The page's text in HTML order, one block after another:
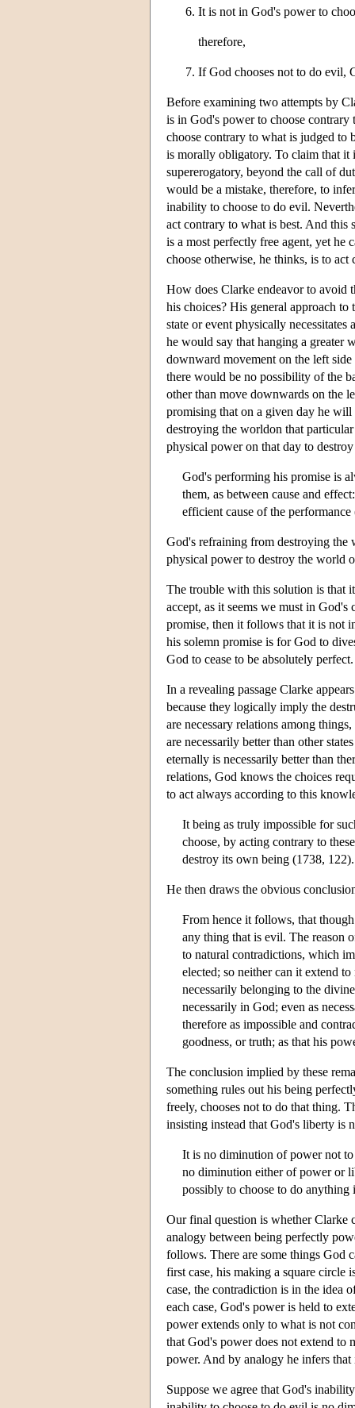
It is not in God's power to
therefore,
If God chooses not to do evil,
Before examining two attempts by
is in God's power to choose
choose contrary to what is judged
is morally obligatory. To claim that it
supererogatory, beyond the call of
would be a mistake, therefore, to
inability to choose to do evil.
act contrary to what is best. And this
is a most perfectly free agent, yet he
choose otherwise, he thinks, is to
How does Clarke endeavor to avoid
his choices? His general approach
state or event physically necessitates
he would say that hanging a greater
downward movement on the left
there would be no possibility of the
other than move downwards on the
promising that on a given day he
destroying the worldon that
physical power on that day to
God's performing his promise is
them, as between cause and
efficient cause of the
God's refraining from destroying the
physical power to destroy the world
The trouble with this solution is that
accept, as it seems we must in
promise, then it follows that it is not
his solemn promise is for God to
God to cease to be absolutely perfect.
In a revealing passage Clarke
because they logically imply the
are necessary relations among
are necessarily better than other
eternally is necessarily better than
relations, God knows the choices
to act always according to this
It being as truly impossible for
choose, by acting contrary to
destroy its own being (1738, 122).
He then draws the obvious
From hence it follows, that
any thing that is evil. The reason
to natural contradictions, which
elected; so neither can it extend
necessarily belonging to the
necessarily in God; even as
therefore as impossible and
goodness, or truth; as that his
The conclusion implied by these
something rules out his being
freely, chooses not to do that thing.
insisting instead that God's liberty is
It is no diminution of power not
no diminution either of power or
possibly to choose to do
Our final question is whether Clarke
analogy between being perfectly
follows. There are some things God
first case, his making a square circle
case, the contradiction is in the idea
each case, God's power is held to
power extends only to what is not
that God's power does not extend
power. And by analogy he infers
Suppose we agree that God's